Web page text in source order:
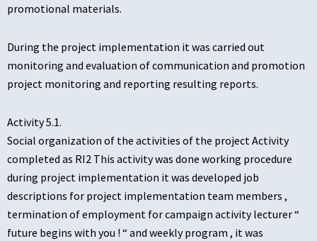
promotional materials.
During the project implementation it was carried out
monitoring and evaluation of communication and promotion
project monitoring and reporting resulting reports.
Activity 5.1.
Social organization of the activities of the project Activity
completed as RI2 This activity was done working procedure
during project implementation it was developed job
descriptions for project implementation team members ,
termination of employment for campaign activity lecturer “
future begins with you ! “ and weekly program , it was